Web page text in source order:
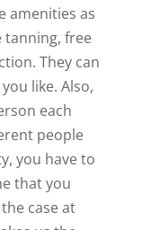
amenities as
tanning, free
They can
like. Also,
each
people
you have to
that you
case at